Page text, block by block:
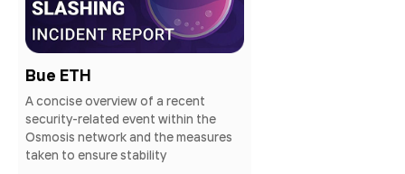
Bue ETH
A concise overview of a recent
security-related event within the
Osmosis network and the measures
taken to ensure stability